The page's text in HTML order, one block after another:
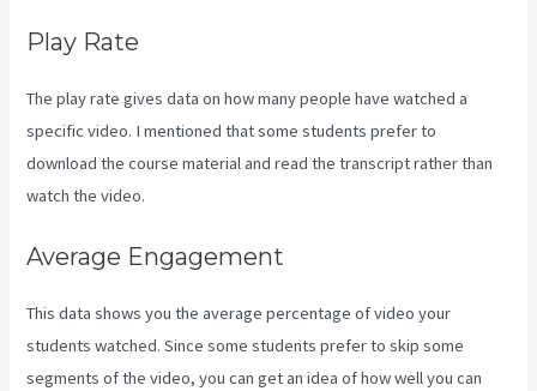
Play Rate
The play rate gives data on how many people have watched a
specific video. I mentioned that some students prefer to
download the course material and read the transcript rather than
watch the video.
Average Engagement
This data shows you the average percentage of video your
students watched. Since some students prefer to skip some
segments of the video, you can get an idea of how well you can